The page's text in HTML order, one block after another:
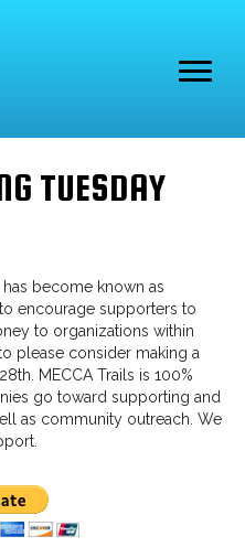
TUESDAY
become known as
to encourage supporters to
to organizations within
please consider making a
MECCA Trails is 100%
go toward supporting and
as community outreach. We